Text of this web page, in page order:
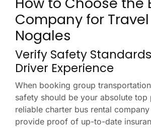
Company for
Nogales
Verify Safety
Driver Experience
When booking group
safety should be your absolute top
reliable charter bus rental
provide proof of up-to-date